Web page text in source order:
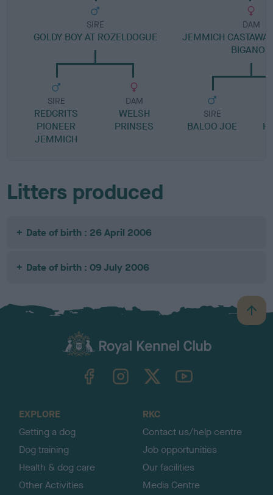
SIRE
GOLDY BOY AT ROZELDOGUE
SIRE
REDGRITS
PIONEER
JEMMICH
DAM
WELSH
PRINSES
DAM
JEMMICH
BIGANOS
SIRE
BALOO JOE
Litters produced
Date of birth : 26 April 2006
Date of birth : 09 July 2006
B
a
TheKennelClubUK on YouTube
EXPLORE
Getting a dog
Dog training
Health & dog care
Other Activities
RKC
Contact us/help centre
Job opportunities
Our facilities
Media Centre